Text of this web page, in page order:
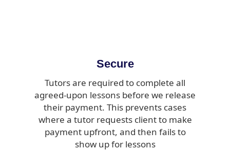
Secure
Tutors are required to complete all
agreed-upon lessons before we release
their payment. This prevents cases
where a tutor requests client to make
payment upfront, and then fails to
show up for lessons